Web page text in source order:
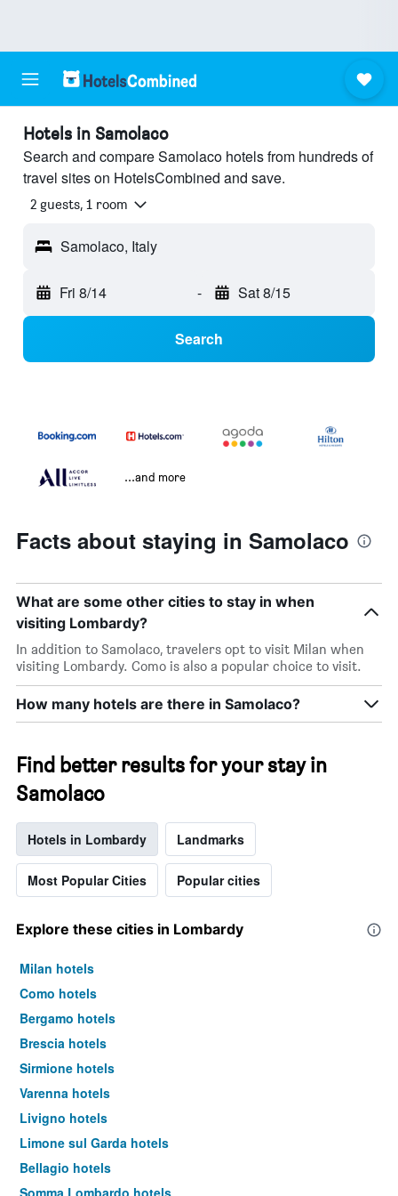
Hotels in Samolaco
Search and compare Samolaco hotels from hundreds of
travel sites on HotelsCombined and save.
2 guests, 1 room
Samolaco, Italy
Fri 8/14 - Sat 8/15
Search
...and more
Facts about staying in Samolaco
What are some other cities to stay in when
visiting Lombardy?
In addition to Samolaco, travelers opt to visit Milan when
visiting Lombardy. Como is also a popular choice to visit.
How many hotels are there in Samolaco?
Find better results for your stay in
Samolaco
Hotels in Lombardy Landmarks
Most Popular Cities Popular cities
Explore these cities in Lombardy
Milan hotels
Como hotels
Bergamo hotels
Brescia hotels
Sirmione hotels
Varenna hotels
Livigno hotels
Limone sul Garda hotels
Bellagio hotels